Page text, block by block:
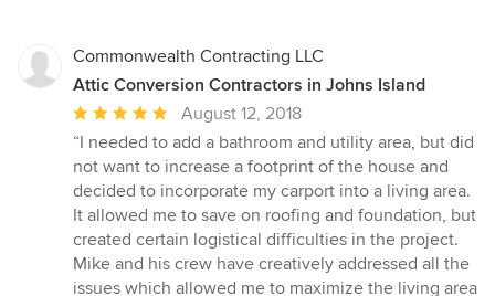
Commonwealth Contracting LLC
Attic Conversion Contractors in Johns Island
Average
rating:
5
out
of
5
stars
August 12, 2018
“I needed to add a bathroom and utility area, but did
not want to increase a footprint of the house and
decided to incorporate my carport into a living area.
It allowed me to save on roofing and foundation, but
created certain logistical difficulties in the project.
Mike and his crew have creatively addressed all the
issues which allowed me to maximize the living area